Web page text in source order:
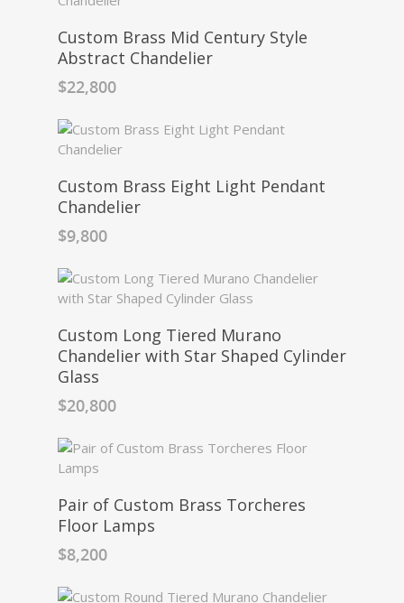
Custom Brass Mid Century Style
Abstract Chandelier
$22,800
Custom Brass Eight Light Pendant
Chandelier
$9,800
Custom Long Tiered Murano
Chandelier with Star Shaped Cylinder
Glass
$20,800
Pair of Custom Brass Torcheres
Floor Lamps
$8,200